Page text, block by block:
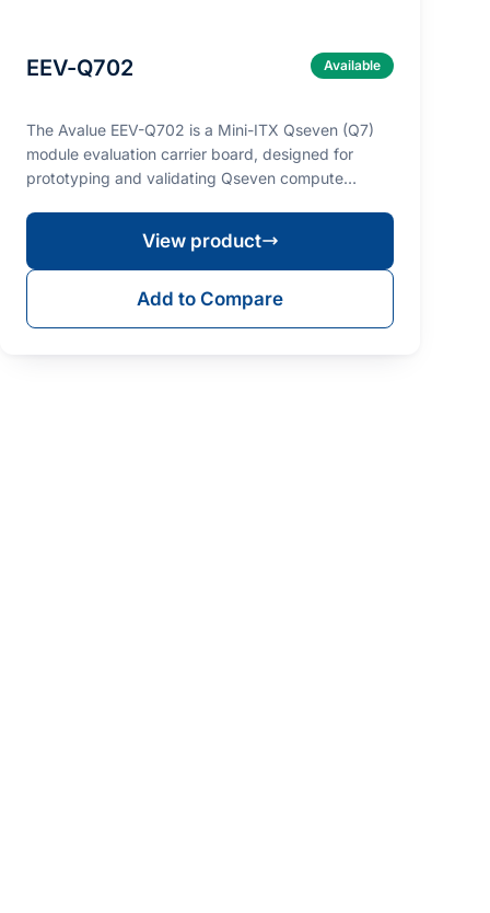
EEV-Q702 Available
The Avalue EEV-Q702 is a Mini-ITX Qseven (Q7)
module evaluation carrier board, designed for
prototyping and validating Qseven compute
View product
Add to Compare